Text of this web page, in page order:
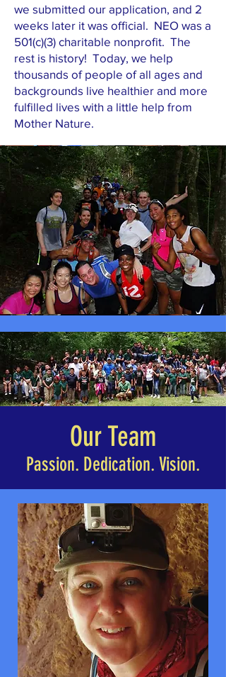
we submitted our application, and 2
weeks later it was official. NEO was a
501(c)(3) charitable nonprofit. The
rest is history! Today, we help
thousands of people of all ages and
backgrounds live healthier and more
fulfilled lives with a little help from
Mother Nature.
Our Team
Passion. Dedication. Vision.